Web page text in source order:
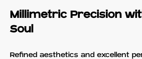
Millimetric Precision
Soul
Refined aesthetics and excellent